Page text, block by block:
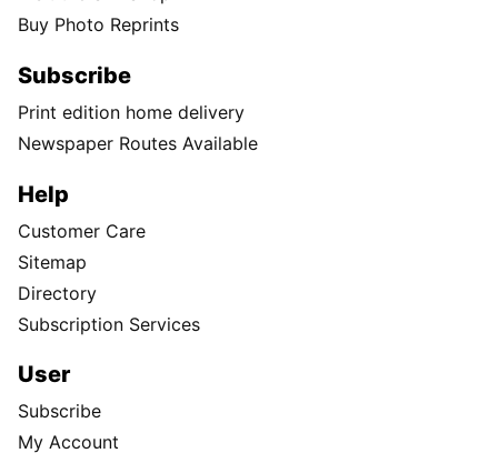
Buy Photo Reprints
Subscribe
Print edition home delivery
Newspaper Routes Available
Help
Customer Care
Sitemap
Directory
Subscription Services
User
Subscribe
My Account